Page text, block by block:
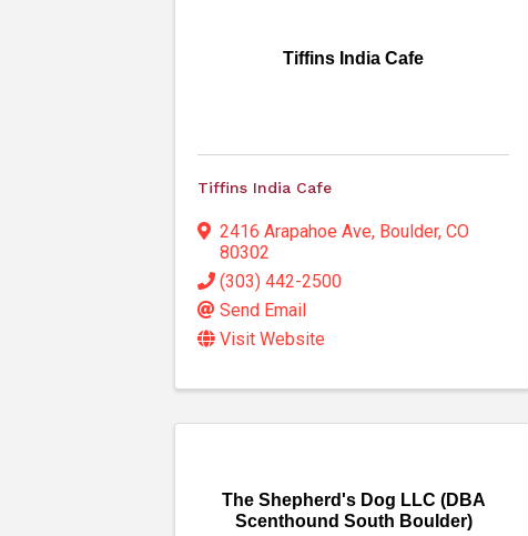
Tiffins India Cafe
Tiffins India Cafe
2416 Arapahoe Ave, Boulder, CO
80302
(303) 442-2500
Send Email
Visit Website
The Shepherd's Dog LLC (DBA
Scenthound South Boulder)